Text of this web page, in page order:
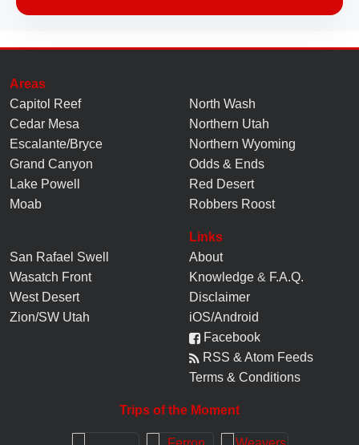
Areas
Capitol Reef
Cedar Mesa
Escalante/Bryce
Grand Canyon
Lake Powell
Moab
North Wash
Northern Utah
Northern Wyoming
Odds & Ends
Red Desert
Robbers Roost
San Rafael Swell
Wasatch Front
West Desert
Zion/SW Utah
Links
About
Knowledge & F.A.Q.
Disclaimer
iOS/Android
Facebook
RSS & Atom Feeds
Terms & Conditions
Trips of the Moment